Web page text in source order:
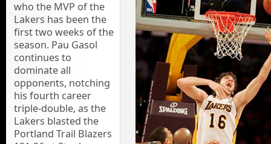
who the MVP of the
Lakers has been the
first two weeks of the
season. Pau Gasol
continues to
dominate all
opponents, notching
his fourth career
triple-double, as the
Lakers blasted the
Portland Trail Blazers